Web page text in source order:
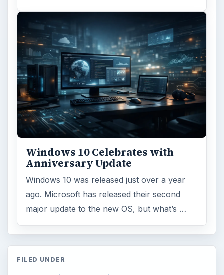
Windows 10 Celebrates with
Anniversary Update
Windows 10 was released just over a year
ago. Microsoft has released their second
major update to the new OS, but what’s …
FILED UNDER